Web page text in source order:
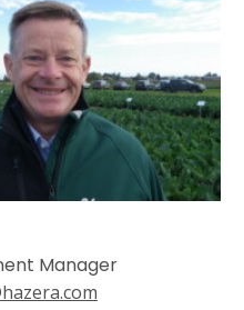
Manager